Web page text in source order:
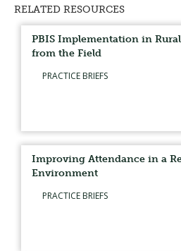
RELATED RESOURCES
PBIS Implementation in
from the Field
PRACTICE BRIEFS
Improving Attendance in a
Environment
PRACTICE BRIEFS